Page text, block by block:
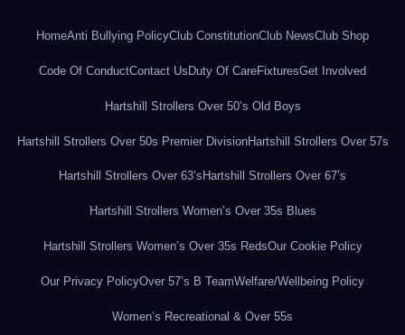
HomeAnti Bullying PolicyClub ConstitutionClub NewsClub Shop
Code Of ConductContact Us Duty Of CareFixturesGet Involved
Hartshill Strollers Over 50’s Old Boys
Hartshill Strollers Over 50s Premier DivisionHartshill Strollers Over 57s
Hartshill Strollers Over 63’s Hartshill Strollers Over 67’s
Hartshill Strollers Women’s Over 35s Blues
Hartshill Strollers Women’s Over 35s RedsOur Cookie Policy
Our Privacy PolicyOver 57’s B TeamWelfare/Wellbeing Policy
Women’s Recreational & Over 55s